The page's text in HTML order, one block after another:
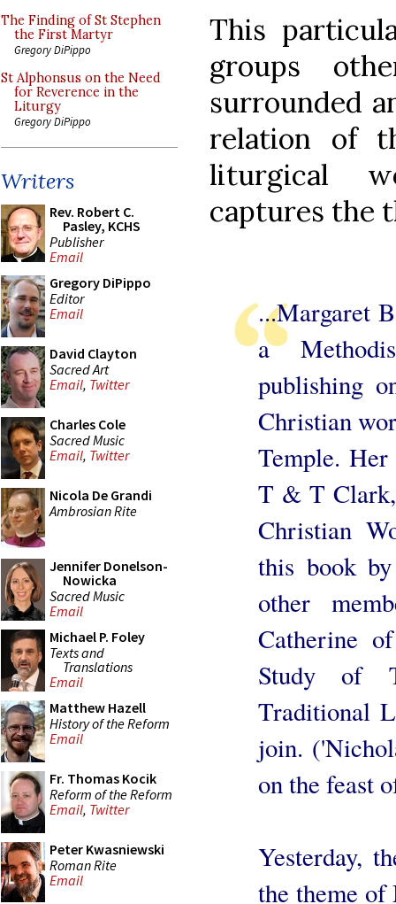
The Finding of St Stephen
the First Martyr
Gregory DiPippo
St Alphonsus on the Need
for Reverence in the
Liturgy
Gregory DiPippo
Writers
Rev. Robert C.
Pasley, KCHS
Publisher
Email
Gregory DiPippo
Editor
Email
David Clayton
Sacred Art
Email, Twitter
Charles Cole
Sacred Music
Email, Twitter
Nicola De Grandi
Ambrosian Rite
Jennifer Donelson-
Nowicka
Sacred Music
Email
Michael P. Foley
Texts and
Translations
Email
Matthew Hazell
History of the Reform
Email
Fr. Thomas Kocik
Reform of the Reform
Email, Twitter
Peter Kwasniewski
Roman Rite
Email
This
groups
surrounded
relation of
liturgical
captures the
...Margaret
a
publishing
Christian
Temple.
T & T
Christian
this book
other
Catherine
Study of
Traditional
join.
on the feast
Yesterday,
the theme of